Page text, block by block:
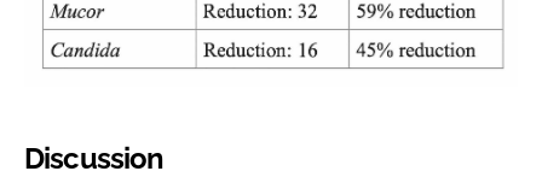
Discussion